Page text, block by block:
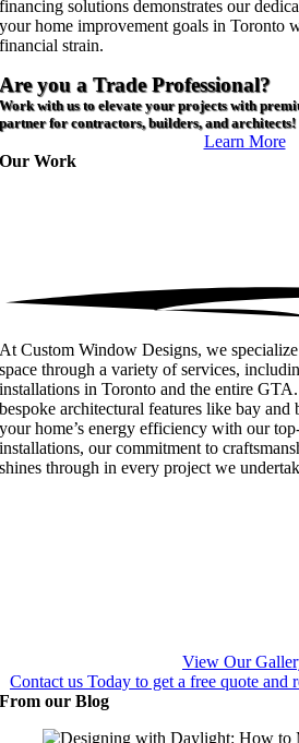
financing solutions demonstrates our
your home improvement goals in Toronto
financial strain.
Are you a Trade Professional?
Work with us to elevate your projects with
partner for contractors, builders, and architects!
Learn More
Our Work
At Custom Window Designs, we
space through a variety of services,
installations in Toronto and the entire
bespoke architectural features like bay
your home’s energy efficiency with our
installations, our commitment to
shines through in every project we
View Our
Contact us Today to get a free quote and
From our Blog